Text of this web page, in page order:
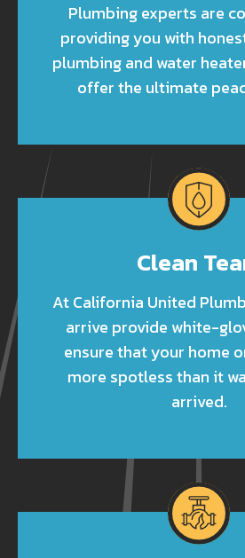
Plumbing experts are
providing you with
plumbing and water
offer the ultimate
Clean
At California United
arrive provide white-
ensure that your home
more spotless than it
arrived.